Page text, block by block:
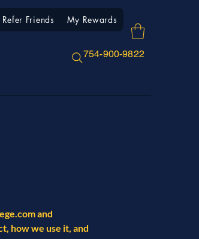
Refer Friends My Rewards
754-900-9822
and
how we use it, and